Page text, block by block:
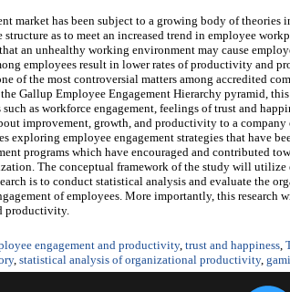
market has been subject to a growing body of theories
as to meet an increased trend in employee
an unhealthy working environment may cause
employees result in lower rates of productivity and
of the most controversial matters among accredited
Gallup Employee Engagement Hierarchy pyramid,
as workforce engagement, feelings of trust and
improvement, growth, and productivity to a
employee engagement strategies that have
programs which have encouraged and contributed
The conceptual framework of the study will utilize
is to conduct statistical analysis and evaluate the
of employees. More importantly, this research
productivity.
engagement and productivity, trust and happiness,
, statistical analysis of organizational productivity,